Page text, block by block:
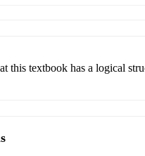
this textbook has a logical